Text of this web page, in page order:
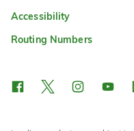
Accessibility
Routing Numbers